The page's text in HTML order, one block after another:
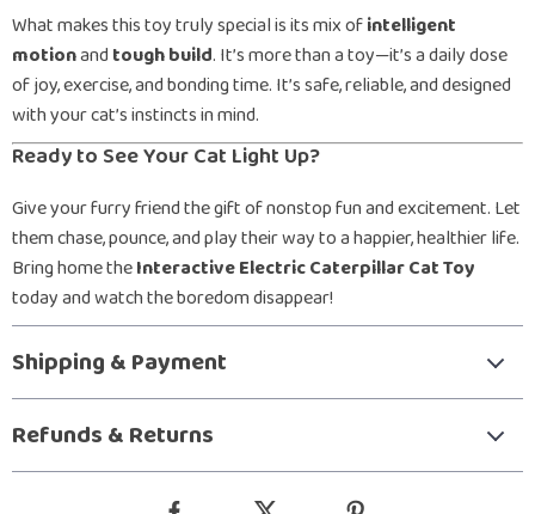
What makes this toy truly special is its mix ofintelligent
motionand tough build. It’s more than a toy—it’s a daily dose
of joy, exercise, and bonding time. It’s safe, reliable, and designed
with your cat’s instincts in mind.
Ready to See Your Cat Light Up?
Give your furry friend the gift of nonstop fun and excitement. Let
them chase, pounce, and play their way to a happier, healthier life.
Bring home theInteractive Electric Caterpillar Cat Toy
today and watch the boredom disappear!
Shipping & Payment
Refunds & Returns